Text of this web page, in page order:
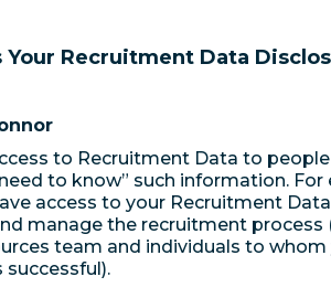
Your Recruitment Data
to Recruitment Data to
to know” such information.
access to your Recruitment
manage the recruitment process
team and individuals to